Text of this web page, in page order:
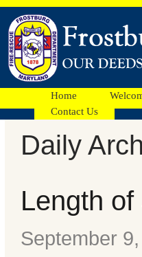
Home
Contact Us
Facebook
Ads
Daily
Length
September